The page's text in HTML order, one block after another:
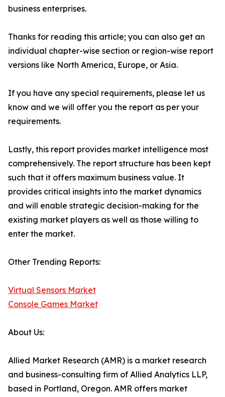
business enterprises.
Thanks for reading this article; you can also get an
individual chapter-wise section or region-wise report
versions like North America, Europe, or Asia.
If you have any special requirements, please let us
know and we will offer you the report as per your
requirements.
Lastly, this report provides market intelligence most
comprehensively. The report structure has been kept
such that it offers maximum business value. It
provides critical insights into the market dynamics
and will enable strategic decision-making for the
existing market players as well as those willing to
enter the market.
Other Trending Reports:
Virtual Sensors Market
Console Games Market
About Us:
Allied Market Research (AMR) is a market research
and business-consulting firm of Allied Analytics LLP,
based in Portland, Oregon. AMR offers market